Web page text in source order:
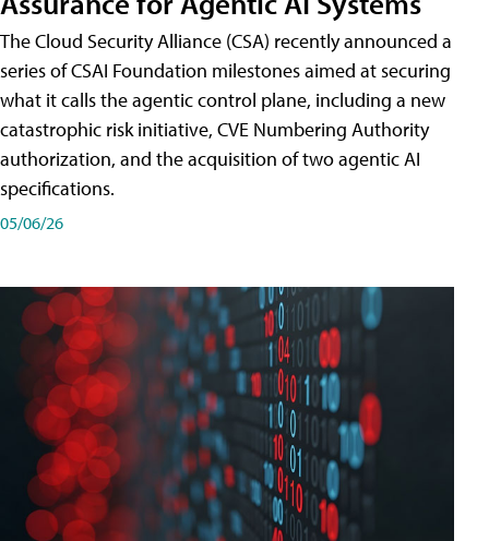
The Cloud Security Alliance (CSA) recently announced a
series of CSAI Foundation milestones aimed at securing
what it calls the agentic control plane, including a new
catastrophic risk initiative, CVE Numbering Authority
authorization, and the acquisition of two agentic AI
specifications.
05/06/26